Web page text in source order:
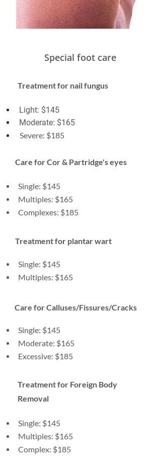
Special foot care
Treatment for nail fungus
Light: $145
Moderate: $165
Severe: $185
Care for Cor & Partridge's eyes
Single: $145
Multiples: $165
Complexes: $185
Treatment for plantar wart
Single: $145
Multiples: $165
Care for Calluses/Fissures/Cracks
Single: $145
Moderate: $165
Excessive: $185
Treatment for Foreign Body
Removal
Single: $145
Multiples: $165
Complex: $185